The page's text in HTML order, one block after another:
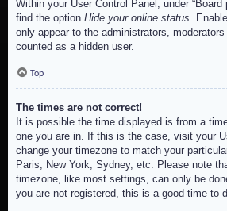
Within your User Control Panel, under “Board
find the option Hide your online status .
only appear to the administrators,
counted as a hidden user.
Top
The times are not correct!
It is possible the time displayed is from a
one you are in. If this is the case, visit your
change your timezone to match your
Paris, New York, Sydney, etc. Please note
timezone, like most settings, can only be
you are not registered, this is a good time to